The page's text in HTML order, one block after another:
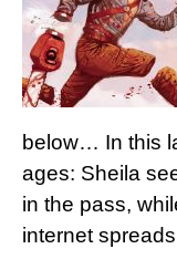
below… In this
ages: Sheila
in the pass,
internet